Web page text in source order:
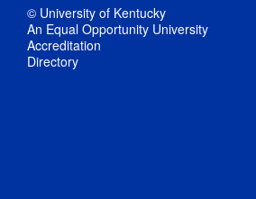
© University of Kentucky
An Equal Opportunity University
Accreditation
Directory